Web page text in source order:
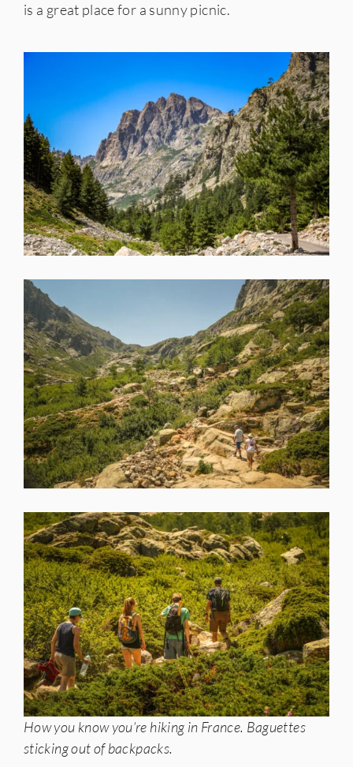
is a great place for a sunny picnic.
How you know you’re hiking in France. Baguettes
sticking out of backpacks.